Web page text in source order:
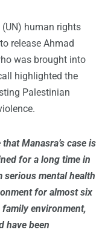
human rights
release Ahmad
was brought into
highlighted the
Palestinian
Manasra’s case is
for a long time in
mental health
for almost six
environment,
have been